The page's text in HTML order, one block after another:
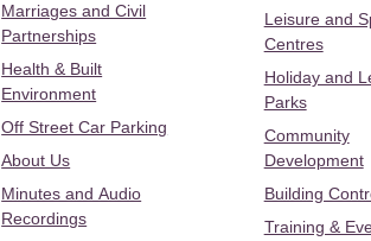
Marriages and Civil
Partnerships
Health & Built
Environment
Off Street Car Parking
About Us
Minutes and Audio
Recordings
Leisure and
Centres
Holiday and
Parks
Community
Development
Building
Training &